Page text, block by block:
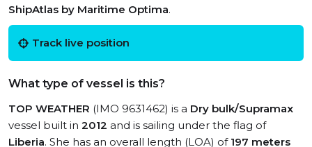
ShipAtlas by Maritime Optima.
Track live position
What type of vessel is this?
TOP WEATHER (IMO 9631462) is a Dry bulk/Supramax
vessel built in 2012 and is sailing under the flag of
Liberia. She has an overall length (LOA) of 197 meters